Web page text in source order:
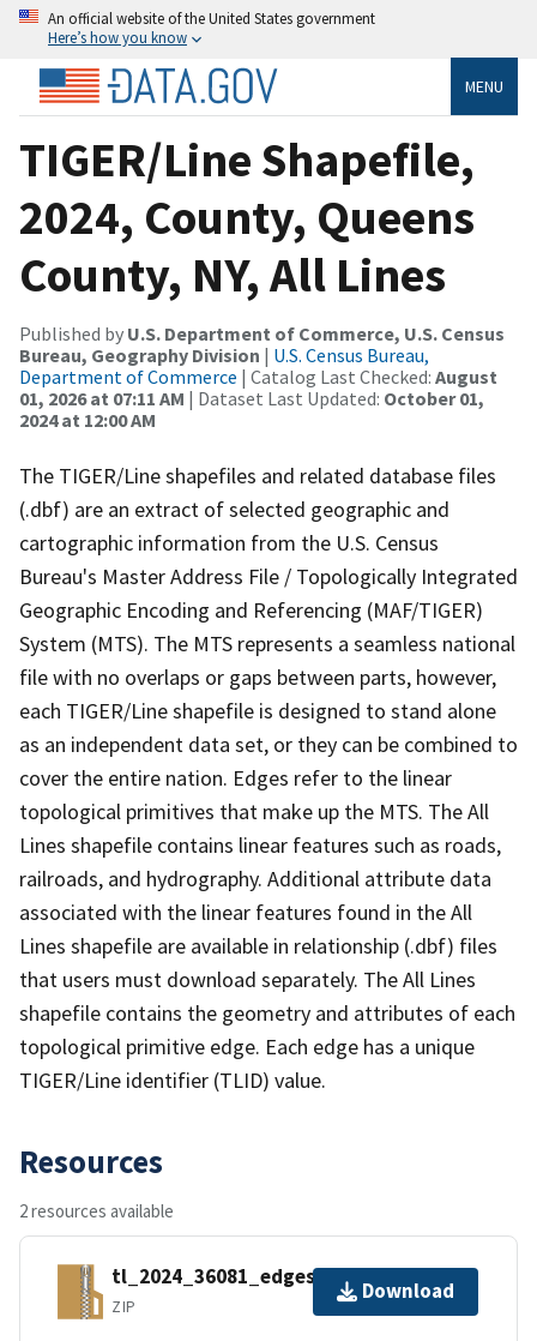
An official website of the United States government
Here’s how you know
MENU
TIGER/Line Shapefile,
2024, County, Queens
County, NY, All Lines
Published by U.S. Department of Commerce, U.S. Census
Bureau, Geography Division | U.S. Census Bureau,
Department of Commerce | Catalog Last Checked: August
01, 2026 at 07:11 AM | Dataset Last Updated: October 01,
2024 at 12:00 AM
The TIGER/Line shapefiles and related database files
(.dbf) are an extract of selected geographic and
cartographic information from the U.S. Census
Bureau's Master Address File / Topologically Integrated
Geographic Encoding and Referencing (MAF/TIGER)
System (MTS). The MTS represents a seamless national
file with no overlaps or gaps between parts, however,
each TIGER/Line shapefile is designed to stand alone
as an independent data set, or they can be combined to
cover the entire nation. Edges refer to the linear
topological primitives that make up the MTS. The All
Lines shapefile contains linear features such as roads,
railroads, and hydrography. Additional attribute data
associated with the linear features found in the All
Lines shapefile are available in relationship (.dbf) files
that users must download separately. The All Lines
shapefile contains the geometry and attributes of each
topological primitive edge. Each edge has a unique
TIGER/Line identifier (TLID) value.
Resources
2 resources available
tl_2024_36081_edges.zip
ZIP
Download